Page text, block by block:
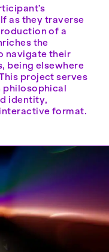
as they traverse
of a
the
navigate their
being elsewhere
project serves
philosophical
identity,
format.